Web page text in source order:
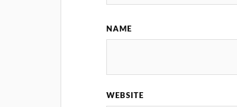
NAME
WEBSITE